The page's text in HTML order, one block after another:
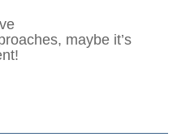
maybe it’s